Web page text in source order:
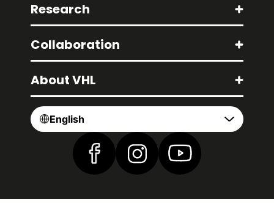
Research
Collaboration
About VHL
English
Find us on Facebook
Find us on Instagram
Find us on YouTube